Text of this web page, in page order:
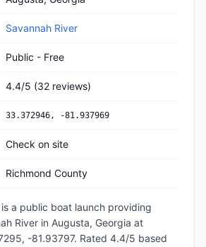
Savannah River
Public - Free
4.4/5 (32 reviews)
33.372946, -81.937969
Check on site
Richmond County
is a public boat launch providing
River in Augusta, Georgia at
-81.93797. Rated 4.4/5 based